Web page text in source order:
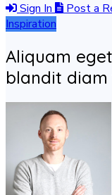
Sign In Post a
Inspiration
Aliquam
blandit